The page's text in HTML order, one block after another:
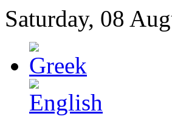
Saturday, 08